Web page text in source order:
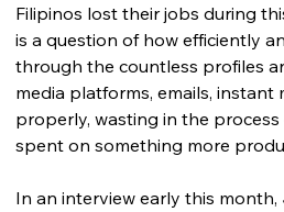
Filipinos lost their jobs during
is a question of how efficiently
through the countless profiles
media platforms, emails,
properly, wasting in the
spent on something more
In an interview early this